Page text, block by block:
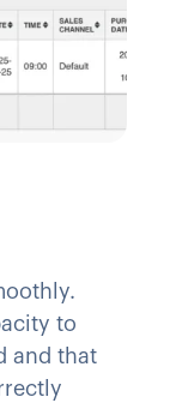
to
and that